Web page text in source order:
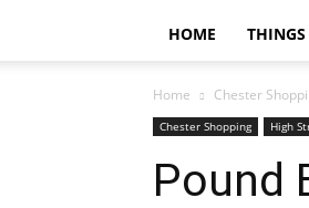
HOME
Home Chester
Chester Shopping High
Pound